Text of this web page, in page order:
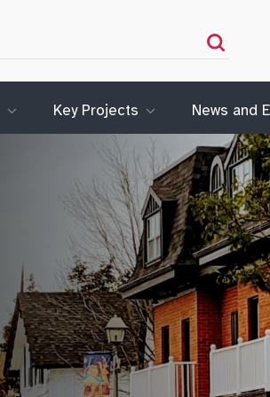
Search
Key Projects News and